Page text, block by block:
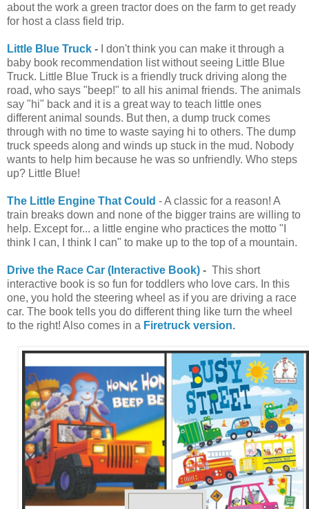
about the work a green tractor does on the farm to get ready
for host a class field trip.
Little Blue Truck -
I don't think you can make it through a
baby book recommendation list without seeing Little Blue
Truck. Little Blue Truck is a friendly truck driving along the
road, who says "beep!" to all his animal friends. The animals
say "hi" back and it is a great way to teach little ones
different animal sounds. But then, a dump truck comes
through with no time to waste saying hi to others. The dump
truck speeds along and winds up stuck in the mud. Nobody
wants to help him because he was so unfriendly. Who steps
up? Little Blue!
The Little Engine That Could - A classic for a reason! A
train breaks down and none of the bigger trains are willing to
help. Except for... a little engine who practices the motto "I
think I can, I think I can" to make up to the top of a mountain.
Drive the Race Car (Interactive Book) - This short
interactive book is so fun for toddlers who love cars. In this
one, you hold the steering wheel as if you are driving a race
car. The book tells you do different thing like turn the wheel
to the right! Also comes in a Firetruck version.